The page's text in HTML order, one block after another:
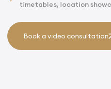
timetables, location
Book a video consultation